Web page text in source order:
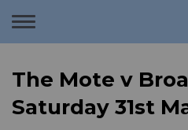
Toggle
The Mote v
Saturday 31st